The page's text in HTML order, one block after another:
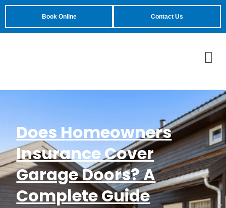
Book Online Contact Us
Does Homeowners
Insurance Cover
Garage Doors? A
Complete Guide